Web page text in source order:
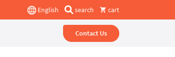
English search cart
Contact Us